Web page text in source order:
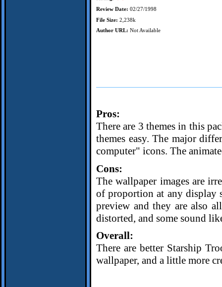
Review Date: 02/27/1998
File Size: 2,238k
Author URL: Not Available
Pros:
There are 3 themes in this
themes easy. The major
computer" icons. The
Cons:
The wallpaper images are
of proportion at any display
preview and they are also
distorted, and some sound
Overall:
There are better Starship
wallpaper, and a little more